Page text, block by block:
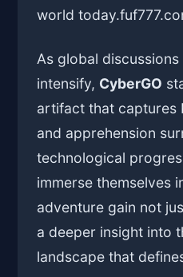
world today.
As global
intensify, CyberGO
artifact that captures
and apprehension
technological
immerse themselves
adventure gain not
a deeper insight into
landscape that